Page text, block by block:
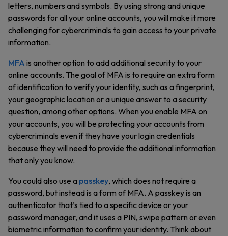
letters, numbers and symbols. By using strong and unique
passwords for all your online accounts, you will make it more
challenging for cybercriminals to gain access to your private
information.
MFA is another option to add additional security to your
online accounts. The goal of MFA is to require an extra form
of identification to verify your identity, such as a fingerprint,
your geographic location or a unique answer to a security
question, among other options. When you enable MFA on
your accounts, you will be protecting your accounts from
cybercriminals even if they have your login credentials
because they will need to provide the additional information
that only you know.
You could also use a passkey, which does not require a
password, but instead is a form of MFA. A passkey is an
authenticator that’s tied to a specific device or your
password manager, and it uses a PIN, swipe pattern or even
biometric information to confirm your identity. Think about